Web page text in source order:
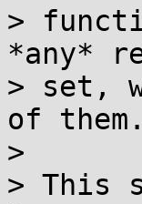
>
*any*
> set,
of them.
>
> This